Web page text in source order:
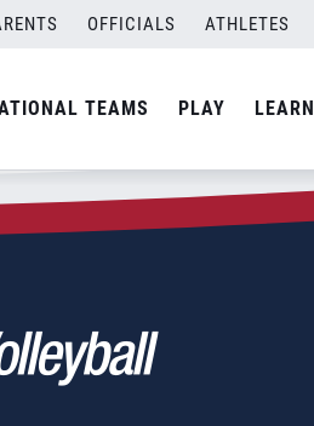
OFFICIALS ATHLETES
TEAMS PLAY LEARN